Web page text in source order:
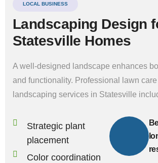
LOCAL BUSINESS
Landscaping Design
Statesville Homes
A well-designed landscape enhances
and functionality. Professional lawn care
landscaping services in Statesville
Strategic plant
placement
Color coordination